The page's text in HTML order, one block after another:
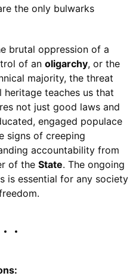
the only bulwarks
brutal oppression of a
of an oligarchy, or the
majority, the threat
heritage teaches us that
not just good laws and
engaged populace
signs of creeping
accountability from
of the State. The ongoing
is essential for any society